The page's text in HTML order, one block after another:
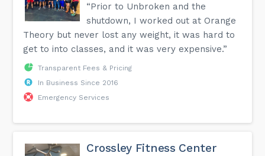
“Prior to Unbroken and the
shutdown, I worked out at Orange
Theory but never lost any weight, it was hard to
get to into classes, and it was very expensive.”
Transparent Fees & Pricing
In Business Since 2016
Emergency Services
Crossley Fitness Center